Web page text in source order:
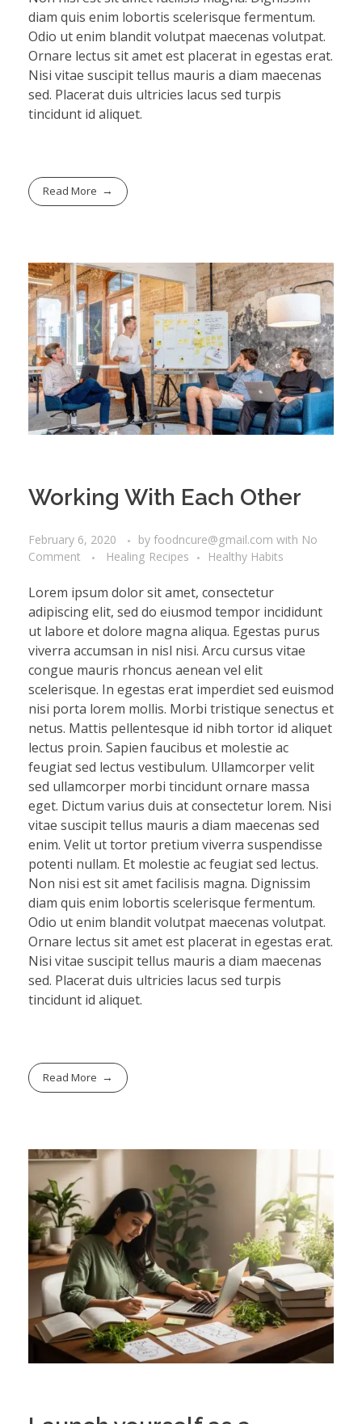
diam quis enim lobortis scelerisque fermentum.
Odio ut enim blandit volutpat maecenas volutpat.
Ornare lectus sit amet est placerat in egestas erat.
Nisi vitae suscipit tellus mauris a diam maecenas
sed. Placerat duis ultricies lacus sed turpis
tincidunt id aliquet.
Read More
Working With Each Other
February 6, 2020 by foodncure@gmail.com with No
Comment
Healing Recipes Healthy Habits
Lorem ipsum dolor sit amet, consectetur
adipiscing elit, sed do eiusmod tempor incididunt
ut labore et dolore magna aliqua. Egestas purus
viverra accumsan in nisl nisi. Arcu cursus vitae
congue mauris rhoncus aenean vel elit
scelerisque. In egestas erat imperdiet sed euismod
nisi porta lorem mollis. Morbi tristique senectus et
netus. Mattis pellentesque id nibh tortor id aliquet
lectus proin. Sapien faucibus et molestie ac
feugiat sed lectus vestibulum. Ullamcorper velit
sed ullamcorper morbi tincidunt ornare massa
eget. Dictum varius duis at consectetur lorem. Nisi
vitae suscipit tellus mauris a diam maecenas sed
enim. Velit ut tortor pretium viverra suspendisse
potenti nullam. Et molestie ac feugiat sed lectus.
Non nisi est sit amet facilisis magna. Dignissim
diam quis enim lobortis scelerisque fermentum.
Odio ut enim blandit volutpat maecenas volutpat.
Ornare lectus sit amet est placerat in egestas erat.
Nisi vitae suscipit tellus mauris a diam maecenas
sed. Placerat duis ultricies lacus sed turpis
tincidunt id aliquet.
Read More